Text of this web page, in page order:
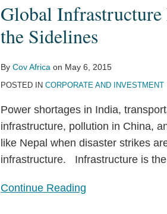
Global
the Sidelines
By Cov Africa on May 6, 2015
POSTED IN CORPORATE AND INVESTMENT
Power shortages in India,
infrastructure, pollution in China,
like Nepal when disaster strikes
infrastructure. Infrastructure is
Continue Reading
Investment
—
Getting
Sidelines